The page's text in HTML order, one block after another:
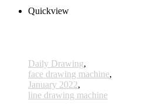
Quickview
Daily Drawing,
face drawing machine,
January 2022,
line drawing machine